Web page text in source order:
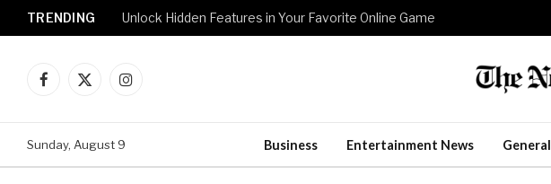
TRENDING Unlock Hidden Features in Your Favorite Online Game
Facebook
X
Instagram
Sunday, August 9 Business Entertainment News General